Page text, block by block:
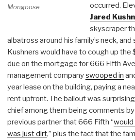
Mongoose
occurred.
Jared
skyscraper
albatross around his family’s neck,
Kushners would have to cough up the
due on the mortgage for 666 Fifth
management companyswooped in
year lease on the building, paying a
rent upfront. The bailout was
chief among them being comments by
previous partner that 666 Fifth “would
was just dirt,” plus the fact that the